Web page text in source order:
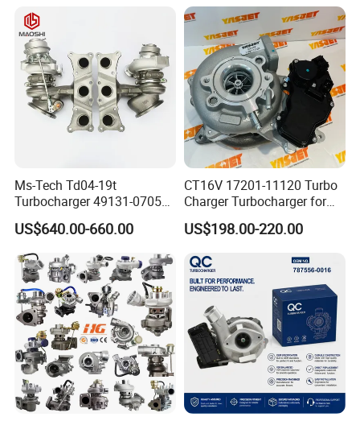
Ms-Tech Td04-19t
Turbocharger 49131-07051
11654564713
11657563692
11657593018
11657563685 for BMW E90
335I 535I Z4 N54
Supercharger Turbo Spare
Part
US$640.00-660.00
CT16V 17201-11120 Turbo
Charger Turbocharger for
Toyota Hilux 1gd 2.8t
Engine Auto Parts 17201-
235600-0200
Turbocompresor Car Parts
US$198.00-220.00